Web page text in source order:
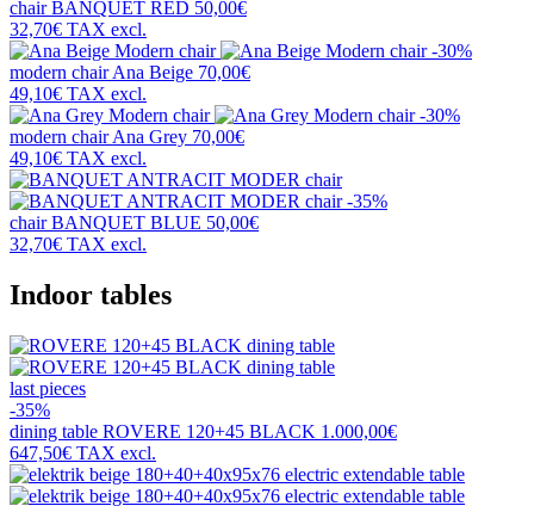
chairBANQUET RED 50,00€
32,70€ TAX excl.
-30%
modern chairAna Beige 70,00€
49,10€ TAX excl.
-30%
modern chairAna Grey 70,00€
49,10€ TAX excl.
-35%
chairBANQUET BLUE 50,00€
32,70€ TAX excl.
Indoor tables
last pieces
-35%
dining table ROVERE 120+45 BLACK 1.000,00€
647,50€ TAX excl.